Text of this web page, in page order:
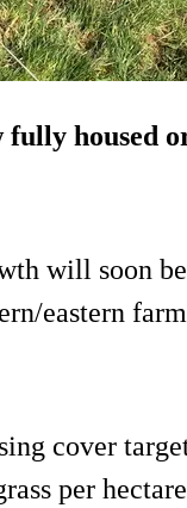
housed
will soon
eastern
cover
per